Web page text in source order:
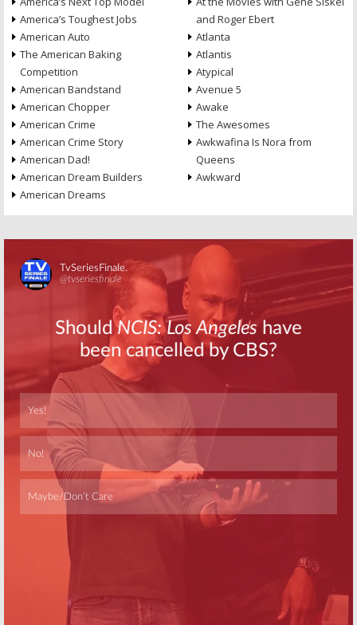
America’s Toughest Jobs
American Auto
The American Baking
Competition
American Bandstand
American Chopper
American Crime
American Crime Story
American Dad!
American Dream Builders
American Dreams
and Roger Ebert
Atlanta
Atlantis
Atypical
Avenue 5
Awake
The Awesomes
Awkwafina Is Nora from
Queens
Awkward
Skip